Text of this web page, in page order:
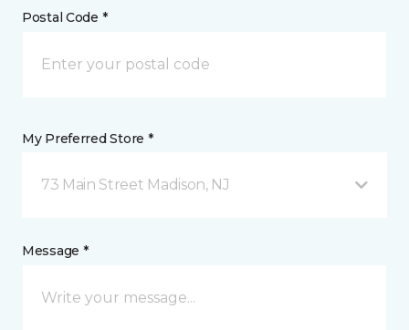
Postal Code *
My Preferred Store *
73 Main Street Madison, NJ
Message *